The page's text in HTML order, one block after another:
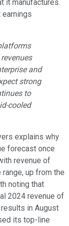
it manufactures.
earnings
and
strong
to
cooled
explains why
forecast once
revenue of
up from the
noting that
2024 revenue of
in August
its top-line